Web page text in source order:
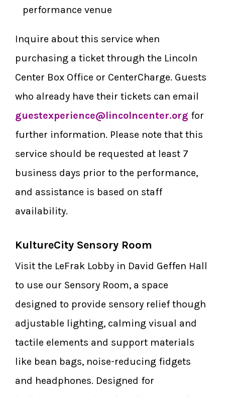
performance venue
Inquire about this service when
purchasing a ticket through the Lincoln
Center Box Office or CenterCharge. Guests
who already have their tickets can email
guestexperience@lincolncenter.org for
further information. Please note that this
service should be requested at least 7
business days prior to the performance,
and assistance is based on staff
availability.
KultureCity Sensory Room
Visit the LeFrak Lobby in David Geffen Hall
to use our Sensory Room, a space
designed to provide sensory relief though
adjustable lighting, calming visual and
tactile elements and support materials
like bean bags, noise-reducing fidgets
and headphones. Designed for